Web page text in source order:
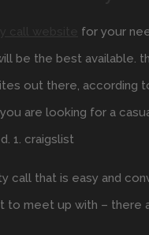
for your
be the best available.
out there, according
are looking for a
1. craigslist
call that is easy and
meet up with – there